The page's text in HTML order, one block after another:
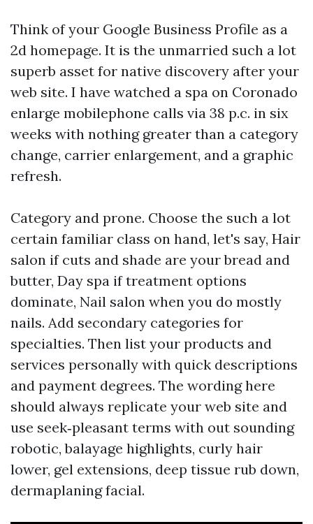
Think of your Google Business Profile as a
2d homepage. It is the unmarried such a lot
superb asset for native discovery after your
web site. I have watched a spa on Coronado
enlarge mobilephone calls via 38 p.c. in six
weeks with nothing greater than a category
change, carrier enlargement, and a graphic
refresh.
Category and prone. Choose the such a lot
certain familiar class on hand, let's say, Hair
salon if cuts and shade are your bread and
butter, Day spa if treatment options
dominate, Nail salon when you do mostly
nails. Add secondary categories for
specialties. Then list your products and
services personally with quick descriptions
and payment degrees. The wording here
should always replicate your web site and
use seek‑pleasant terms with out sounding
robotic, balayage highlights, curly hair
lower, gel extensions, deep tissue rub down,
dermaplaning facial.